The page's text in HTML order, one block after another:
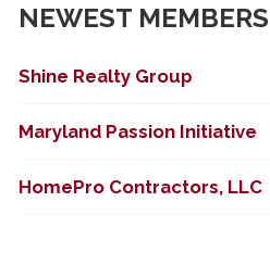
NEWEST MEMBERS
Shine Realty Group
Maryland Passion Initiative
HomePro Contractors, LLC